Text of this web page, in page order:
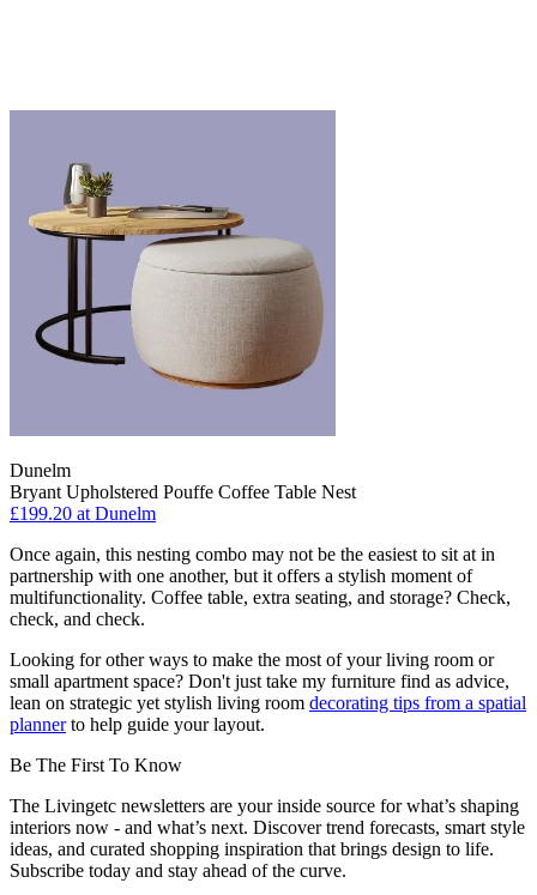
Dunelm
Bryant Upholstered Pouffe Coffee Table Nest
£199.20 at Dunelm
Once again, this nesting combo may not be the easiest to sit at in
partnership with one another, but it offers a stylish moment of
multifunctionality. Coffee table, extra seating, and storage? Check,
check, and check.
Looking for other ways to make the most of your living room or
small apartment space? Don't just take my furniture find as advice,
lean on strategic yet stylish living room decorating tips from a spatial
plannerto help guide your layout.
Be The First To Know
The Livingetc newsletters are your inside source for what’s shaping
interiors now - and what’s next. Discover trend forecasts, smart style
ideas, and curated shopping inspiration that brings design to life.
Subscribe today and stay ahead of the curve.